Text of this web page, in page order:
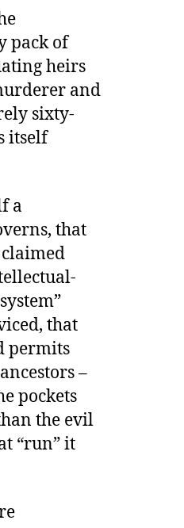
pack of
heirs
and
sixty-
itself
a
that
claimed
that
permits
–
pockets
the evil
“run” it